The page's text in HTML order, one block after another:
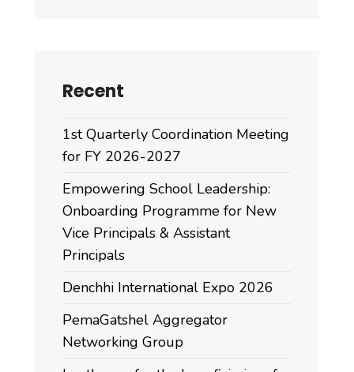
Recent
1st Quarterly Coordination Meeting
for FY 2026-2027
Empowering School Leadership:
Onboarding Programme for New
Vice Principals & Assistant
Principals
Denchhi International Expo 2026
PemaGatshel Aggregator
Networking Group